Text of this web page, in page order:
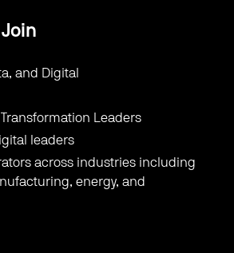
and Digital
Leaders
leaders
across industries including
energy, and